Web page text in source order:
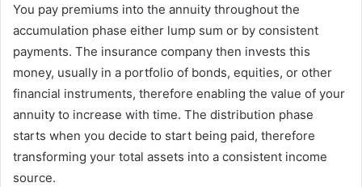
You pay premiums into the annuity throughout the
accumulation phase either lump sum or by consistent
payments. The insurance company then invests this
money, usually in a portfolio of bonds, equities, or other
financial instruments, therefore enabling the value of your
annuity to increase with time. The distribution phase
starts when you decide to start being paid, therefore
transforming your total assets into a consistent income
source.